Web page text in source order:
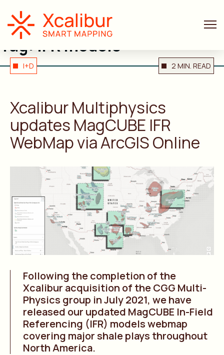
Tag: IFR models
I+D 2 MIN. READ
Xcalibur Multiphysics
updates MagCUBE IFR
WebMap via ArcGIS Online
Following the completion of the
Xcalibur acquisition of the CGG Multi-
Physics group in July 2021, we have
released our updated MagCUBE In-Field
Referencing (IFR) models webmap
covering major shale plays throughout
North America.